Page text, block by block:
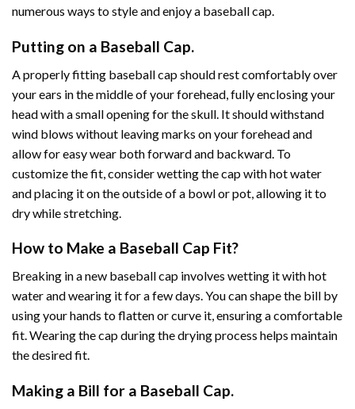
numerous ways to style and enjoy a baseball cap.
Putting on a Baseball Cap.
A properly fitting baseball cap should rest comfortably over
your ears in the middle of your forehead, fully enclosing your
head with a small opening for the skull. It should withstand
wind blows without leaving marks on your forehead and
allow for easy wear both forward and backward. To
customize the fit, consider wetting the cap with hot water
and placing it on the outside of a bowl or pot, allowing it to
dry while stretching.
How to Make a Baseball Cap Fit?
Breaking in a new baseball cap involves wetting it with hot
water and wearing it for a few days. You can shape the bill by
using your hands to flatten or curve it, ensuring a comfortable
fit. Wearing the cap during the drying process helps maintain
the desired fit.
Making a Bill for a Baseball Cap.